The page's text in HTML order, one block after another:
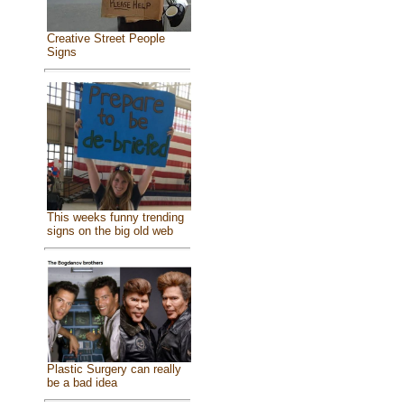
Creative Street People
Signs
This weeks funny trending
signs on the big old web
Plastic Surgery can really
be a bad idea